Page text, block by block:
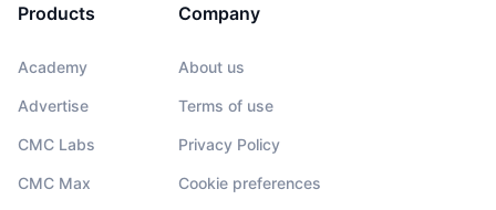
Products
Academy
Advertise
CMC Labs
CMC Max
Company
About us
Terms of use
Privacy Policy
Cookie preferences